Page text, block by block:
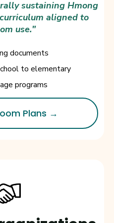
sustaining Hmong
aligned to
use."
documents
to elementary
programs
Plans →